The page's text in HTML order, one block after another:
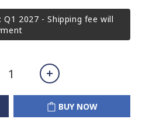
2027 - Shipping fee will
BUY NOW